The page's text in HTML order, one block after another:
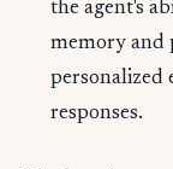
the agent's
memory and
personalized
responses.